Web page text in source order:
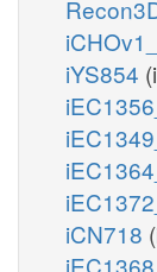
iYS854
iCN718